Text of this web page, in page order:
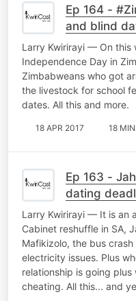
Ep 164 -
and blind
Larry Kwirirayi — On this
Independence Day in
Zimbabweans who got
the livestock for school
dates. All this and more.
18 APR 2017 18 MIN
Ep 163 -
dating
excuses
Larry Kwirirayi — It is an
Cabinet reshuffle in SA,
Mafikizolo, the bus
electricity issues. Plus
relationship is going
cheating. All this... and